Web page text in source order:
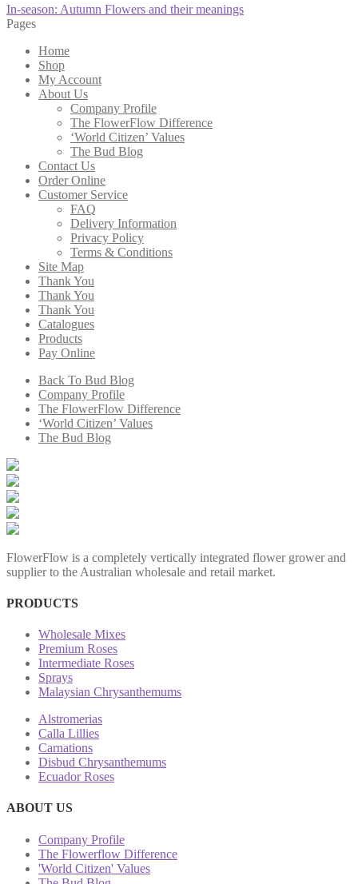
Post
navigation
Previous
post:
In-season: Autumn Flowers and their meanings
Pages
Home
Shop
My Account
About Us
Company Profile
The FlowerFlow Difference
‘World Citizen’ Values
The Bud Blog
Contact Us
Order Online
Customer Service
FAQ
Delivery Information
Privacy Policy
Terms & Conditions
Site Map
Thank You
Thank You
Thank You
Catalogues
Products
Pay Online
Back To Bud Blog
Company Profile
The FlowerFlow Difference
‘World Citizen’ Values
The Bud Blog
FlowerFlow is a completely vertically integrated flower grower and
supplier to the Australian wholesale and retail market.
PRODUCTS
Wholesale Mixes
Premium Roses
Intermediate Roses
Sprays
Malaysian Chrysanthemums
Alstromerias
Calla Lillies
Carnations
Disbud Chrysanthemums
Ecuador Roses
ABOUT US
Company Profile
The Flowerflow Difference
'World Citizen' Values